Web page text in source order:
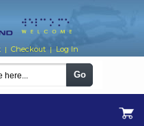
| Checkout | Log In
Go